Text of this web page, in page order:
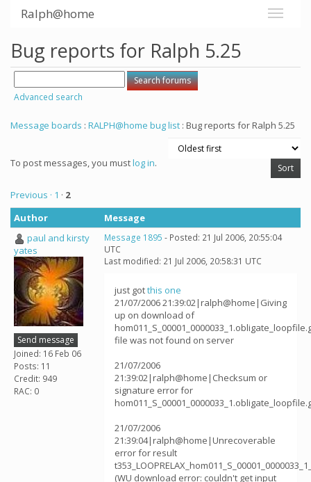
Ralph@home
Bug reports for Ralph 5.25
Advanced search
Message boards : RALPH@home bug list : Bug reports for Ralph 5.25
To post messages, you mustlog in.
Previous · 1 · 2
Author
Message
paul and kirsty
yates
Send message
Joined: 16 Feb 06
Posts: 11
Credit: 949
RAC: 0
Message 1895 - Posted: 21 Jul 2006, 20:55:04
UTC
Last modified: 21 Jul 2006, 20:58:31 UTC
just gotthis one
21/07/2006 21:39:02|ralph@home|Giving
up on download of
file was not found on server
21/07/2006
21:39:02|ralph@home|Checksum or
signature error for
21/07/2006
21:39:04|ralph@home|Unrecoverable
error for result
(WU download error: couldn't get input